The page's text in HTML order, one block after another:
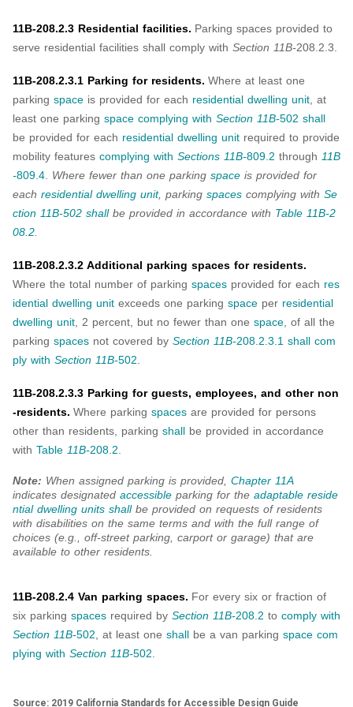
11B-208.2.3 Residential facilities. Parking spaces provided to
serve residential facilities shall comply with Section 11B-208.2.3.
11B-208.2.3.1 Parking for residents. Where at least one
parking space is provided for each residential dwelling unit, at
least one parking space complying with Section 11B-502 shall
be provided for each residential dwelling unit required to provide
mobility features complying with Sections 11B-809.2 through 11B
-809.4. Where fewer than one parking space is provided for
each residential dwelling unit, parking spaces complying with Se
ction 11B-502 shallbe provided in accordance with Table 11B-2
08.2.
11B-208.2.3.2 Additional parking spaces for residents.
Where the total number of parking spaces provided for each res
idential dwelling unit exceeds one parking space per residential
dwelling unit, 2 percent, but no fewer than one space, of all the
parking spaces not covered by Section 11B-208.2.3.1 shall com
ply with Section 11B-502.
11B-208.2.3.3 Parking for guests, employees, and other non
-residents. Where parking spaces are provided for persons
other than residents, parking shall be provided in accordance
with Table 11B-208.2.
Note: When assigned parking is provided, Chapter 11A
indicates designated accessible parking for the adaptable reside
ntial dwelling units shallbe provided on requests of residents
with disabilities on the same terms and with the full range of
choices (e.g., off-street parking, carport or garage) that are
available to other residents.
11B-208.2.4 Van parking spaces. For every six or fraction of
six parking spaces required by Section 11B-208.2 to comply with
Section 11B-502, at least one shall be a van parking space com
plying with Section 11B-502.
Source: 2019 California Standards for Accessible Design Guide